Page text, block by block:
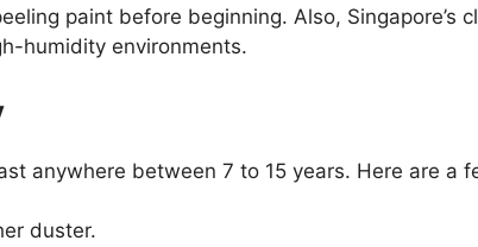
paint before beginning. Also, Singapore’s
humidity environments.
anywhere between 7 to 15 years. Here are a
duster.